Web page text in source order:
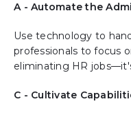
A - Automate the
Use technology to
professionals to focus
eliminating HR
C - Cultivate